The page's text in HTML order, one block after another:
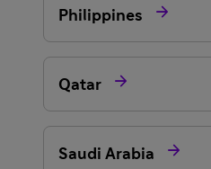
Philippines 
Qatar 
Saudi Arabia 